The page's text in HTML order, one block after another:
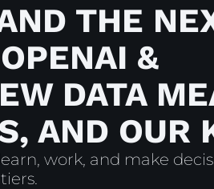
THE
&
DATA
AND OUR
work, and make